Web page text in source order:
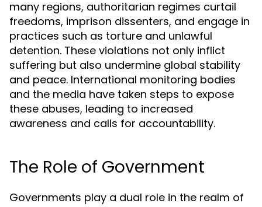
many regions, authoritarian regimes curtail
freedoms, imprison dissenters, and engage in
practices such as torture and unlawful
detention. These violations not only inflict
suffering but also undermine global stability
and peace. International monitoring bodies
and the media have taken steps to expose
these abuses, leading to increased
awareness and calls for accountability.
The Role of Government
Governments play a dual role in the realm of